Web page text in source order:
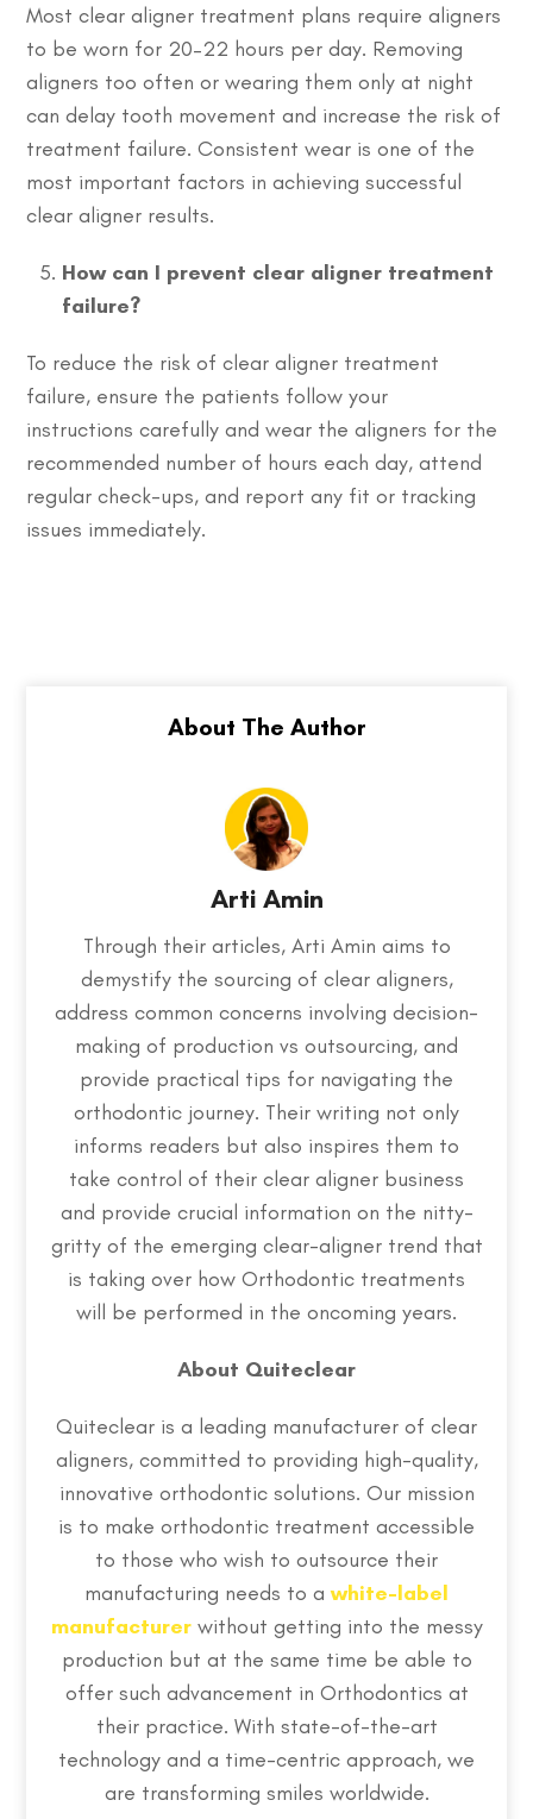
Most clear aligner treatment plans require aligners
to be worn for 20–22 hours per day. Removing
aligners too often or wearing them only at night
can delay tooth movement and increase the risk of
treatment failure. Consistent wear is one of the
most important factors in achieving successful
clear aligner results.
How can I prevent clear aligner treatment
failure?
To reduce the risk of clear aligner treatment
failure, ensure the patients follow your
instructions carefully and wear the aligners for the
recommended number of hours each day, attend
regular check-ups, and report any fit or tracking
issues immediately.
Arti Amin
Through their articles, Arti Amin aims to
demystify the sourcing of clear aligners,
address common concerns involving decision-
making of production vs outsourcing, and
provide practical tips for navigating the
orthodontic journey. Their writing not only
informs readers but also inspires them to
take control of their clear aligner business
and provide crucial information on the nitty-
gritty of the emerging clear-aligner trend that
is taking over how Orthodontic treatments
will be performed in the oncoming years.
About Quiteclear
Quiteclear is a leading manufacturer of clear
aligners, committed to providing high-quality,
innovative orthodontic solutions. Our mission
is to make orthodontic treatment accessible
to those who wish to outsource their
manufacturing needs to awhite-label
manufacturerwithout getting into the messy
production but at the same time be able to
offer such advancement in Orthodontics at
their practice. With state-of-the-art
technology and a time-centric approach, we
are transforming smiles worldwide.